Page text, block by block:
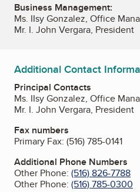
Business Management:
Ms. IIsy Gonzalez, Office
Mr. I. John Vergara, President
Additional Contact
Principal Contacts
Ms. IIsy Gonzalez, Office
Mr. I. John Vergara, President
Fax numbers
Primary Fax: (516) 785-0141
Additional Phone Numbers
Other Phone: (516) 826-7788
Other Phone: (516) 785-0300